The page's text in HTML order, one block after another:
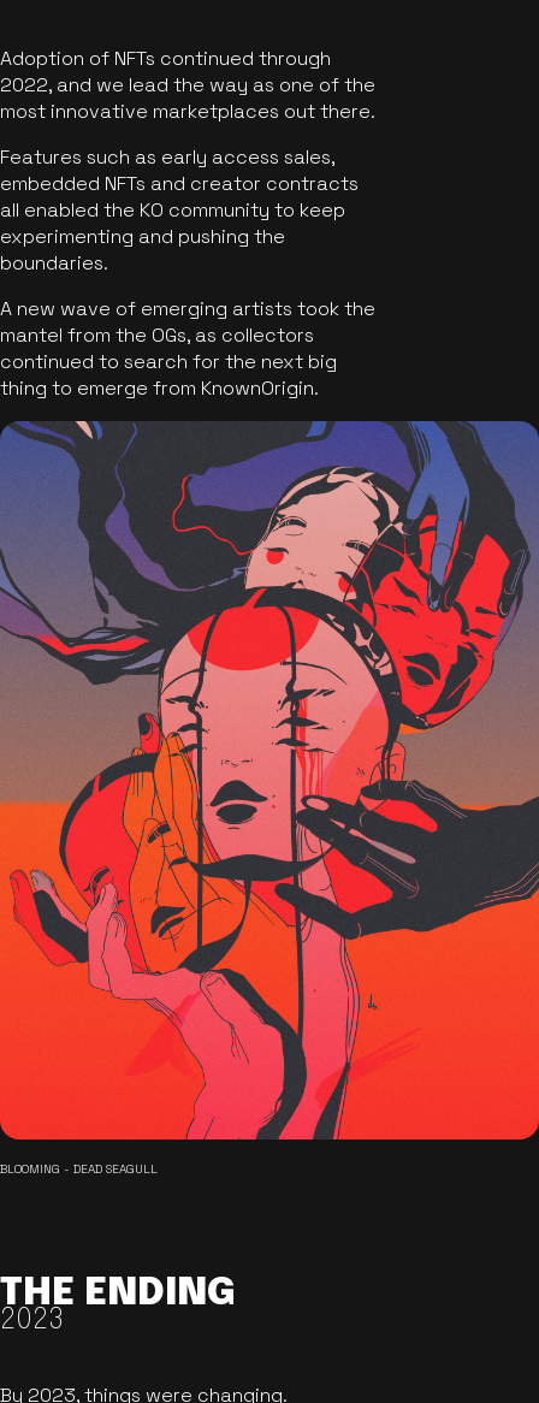
Adoption of NFTs continued through
2022, and we lead the way as one of the
most innovative marketplaces out there.
Features such as early access sales,
embedded NFTs and creator contracts
all enabled the KO community to keep
experimenting and pushing the
boundaries.
A new wave of emerging artists took the
mantel from the OGs, as collectors
continued to search for the next big
thing to emerge from KnownOrigin.
BLOOMING - DEAD SEAGULL
THE ENDING
2023
By 2023, things were changing.